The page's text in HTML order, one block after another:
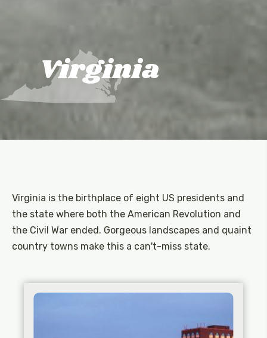
Virginia
Virginia is the birthplace of eight US presidents and
the state where both the American Revolution and
the Civil War ended. Gorgeous landscapes and quaint
country towns make this a can't-miss state.